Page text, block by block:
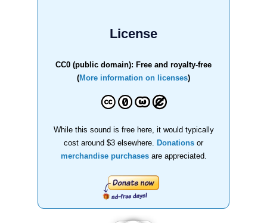
License
CC0 (public domain): Free and royalty-free
(More information on licenses)
While this sound is free here, it would typically
cost around $3 elsewhere.
Donations or
merchandise purchasesare appreciated.